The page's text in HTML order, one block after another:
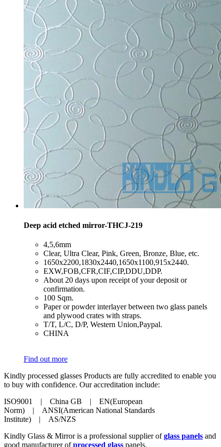
Deep acid etched mirror-THCJ-219
​4,5,6mm
​Clear, Ultra Clear, Pink, Green, Bronze, Blue, etc.
​1650x2200,1830x2440,1650x1100,915x2440.
​EXW,FOB,CFR,CIF,CIP,DDU,DDP.
​About 20 days upon receipt of your deposit or
confirmation.
​100 Sqm.
​Paper or powder interlayer between two glass panels
and plywood crates with straps.
​T/T, L/C, D/P, Western Union,Paypal.
​CHINA
Find out more
Kindly processed glasses Products are fully accredited to enable you
to buy with confidence. Our accreditation include:
ISO9001 | China GB | EN(European
Norm) | ANSI(American National Standards
Institute) | AS/NZS
Kindly Glass & Mirror is a professional supplier ofglass panels and
good manufacturer ofprocessed glass panels.